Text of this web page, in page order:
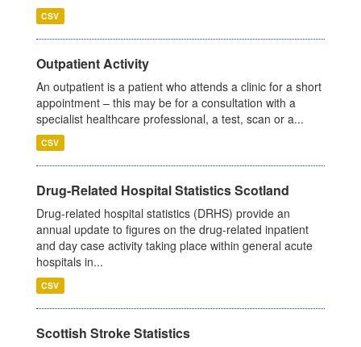
CSV
Outpatient Activity
An outpatient is a patient who attends a clinic for a short
appointment – this may be for a consultation with a
specialist healthcare professional, a test, scan or a...
CSV
Drug-Related Hospital Statistics Scotland
Drug-related hospital statistics (DRHS) provide an
annual update to figures on the drug-related inpatient
and day case activity taking place within general acute
hospitals in...
CSV
Scottish Stroke Statistics